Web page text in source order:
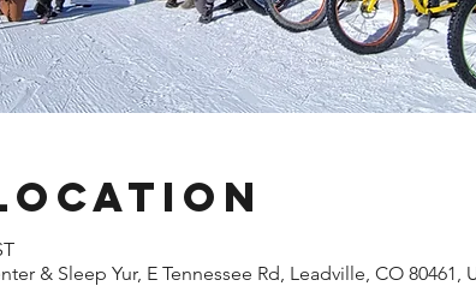
& Sleep Yur, E Tennessee Rd, Leadville, CO 80461,